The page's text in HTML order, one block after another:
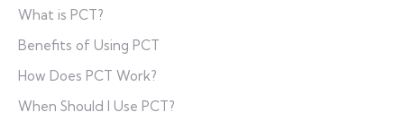
What is PCT?
Benefits of Using PCT
How Does PCT Work?
When Should I Use PCT?